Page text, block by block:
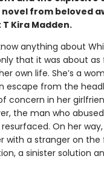
from beloved
Kira Madden.
anything about
that it was about as
own life. She’s a
escape from the
concern in her
the man who
On her
with a stranger on the
a sinister solution